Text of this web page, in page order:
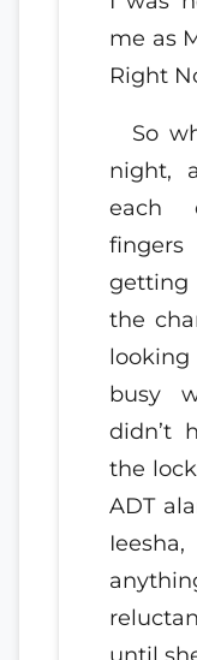
me as
Right
So
night,
each
the
busy
didn’t
the
ADT
until